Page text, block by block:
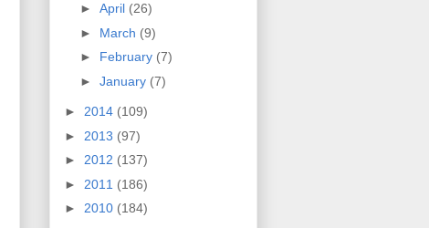
► April (26)
► March (9)
► February (7)
► January (7)
► 2014 (109)
► 2013 (97)
► 2012 (137)
► 2011 (186)
► 2010 (184)